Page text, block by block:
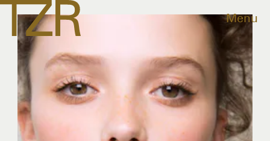
Menu